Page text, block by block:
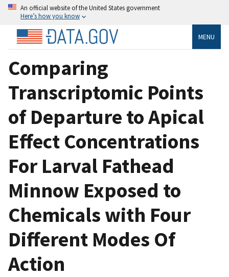
An official website of the United States government
Here’s how you know
MENU
Comparing
Transcriptomic Points
of Departure to Apical
Effect Concentrations
For Larval Fathead
Minnow Exposed to
Chemicals with Four
Different Modes Of
Action